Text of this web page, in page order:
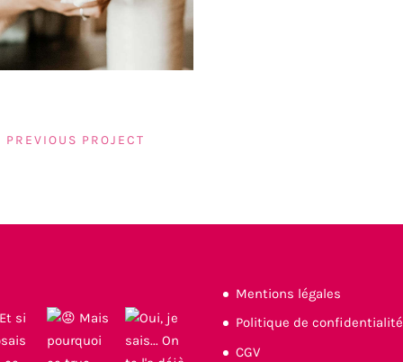
PREVIOUS PROJECT
Mentions légales
Politique de confidentialité
CGV